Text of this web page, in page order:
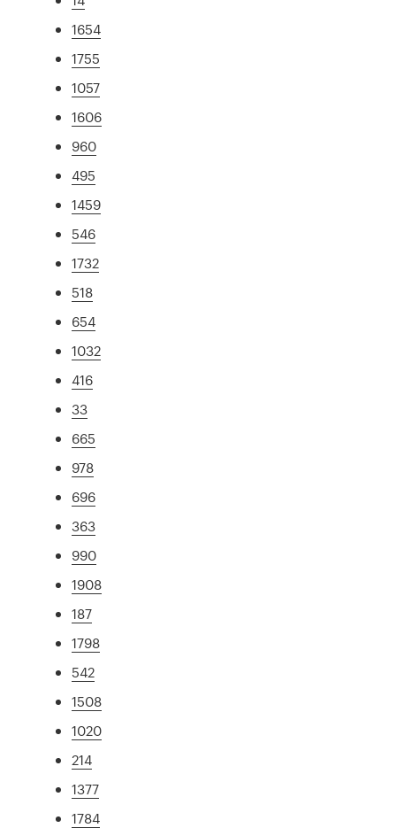
1654
1755
1057
1606
960
495
1459
546
1732
518
654
1032
416
33
665
978
696
363
990
1908
187
1798
542
1508
1020
214
1377
1784